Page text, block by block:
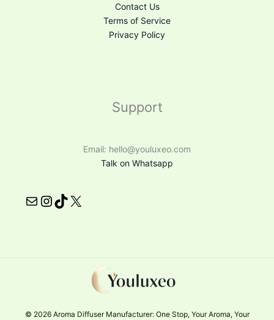
Contact Us
Terms of Service
Privacy Policy
Support
Email: hello@youluxeo.com
Talk on Whatsapp
© 2026 Aroma Diffuser Manufacturer: One Stop, Your Aroma, Your